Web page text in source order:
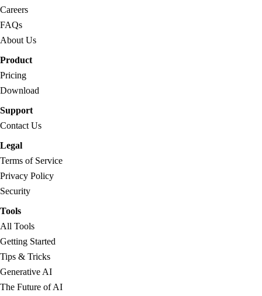
Careers
FAQs
About Us
Product
Pricing
Download
Support
Contact Us
Legal
Terms of Service
Privacy Policy
Security
Tools
All Tools
Getting Started
Tips & Tricks
Generative AI
The Future of AI